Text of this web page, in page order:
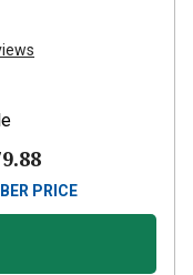
PRICE